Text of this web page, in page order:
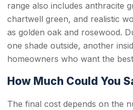
range also includes anthracite
chartwell green, and realistic
as golden oak and rosewood.
one shade outside, another
homeowners who want the
How Much Could You
The final cost depends on the